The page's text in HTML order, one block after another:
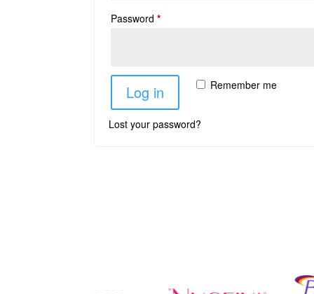
Password*
Remember me
Log in
Lost your password?